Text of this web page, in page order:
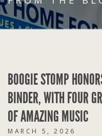
BOOGIE STOMP
BINDER, WITH FOUR
OF AMAZING MUSIC
MARCH 5, 2026